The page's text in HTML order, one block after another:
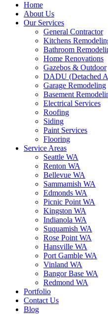
Home
About Us
Our Services
General Contractor
Kitchens
Bathroom
Home Renovations
Gazebos & Outdoor
DADU (Detached
Garage Remodeling
Basement
Electrical Services
Roofing
Siding
Paint Services
Flooring
Service Areas
Seattle WA
Renton WA
Bellevue WA
Sammamish WA
Edmonds WA
Picnic Point WA
Kingston WA
Indianola WA
Suquamish WA
Rose Point WA
Hansville WA
Port Gamble WA
Vinland WA
Bangor Base WA
Redmond WA
Portfolio
Contact Us
Blog